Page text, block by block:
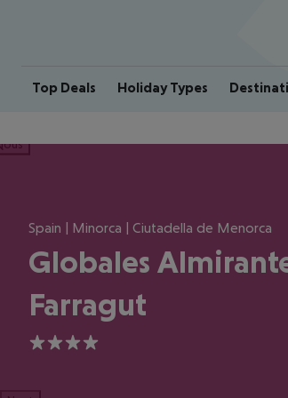
Top Deals Holiday Types
Spain | Minorca | Ciutadella de Menorca
Globales
Farragut
4